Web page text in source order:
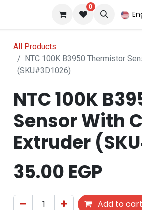
0
All Products
NTC 100K B3950 Thermistor
(SKU#3D1026)
NTC 100K
Sensor With
Extruder
35.00 EGP
Add to cart